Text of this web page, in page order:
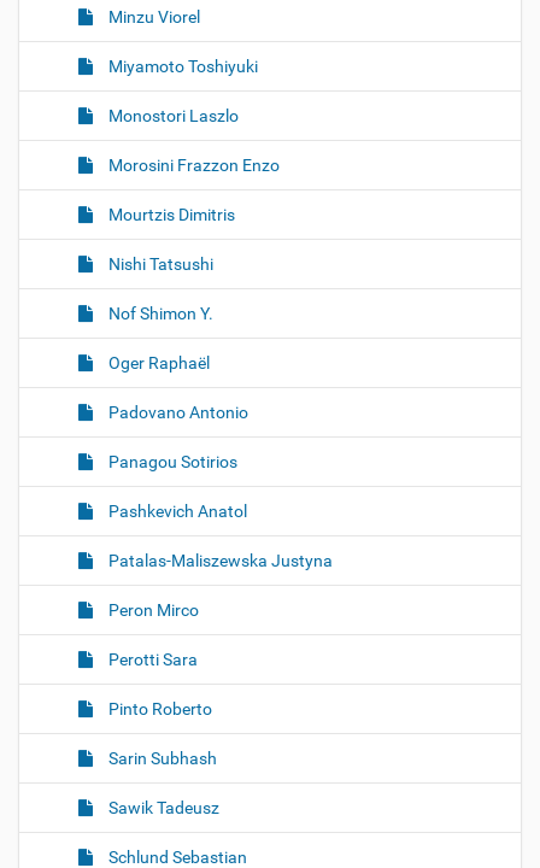
Minzu Viorel
Miyamoto Toshiyuki
Monostori Laszlo
Morosini Frazzon Enzo
Mourtzis Dimitris
Nishi Tatsushi
Nof Shimon Y.
Oger Raphaël
Padovano Antonio
Panagou Sotirios
Pashkevich Anatol
Patalas-Maliszewska Justyna
Peron Mirco
Perotti Sara
Pinto Roberto
Sarin Subhash
Sawik Tadeusz
Schlund Sebastian